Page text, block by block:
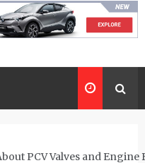
PCV Valves and Engine